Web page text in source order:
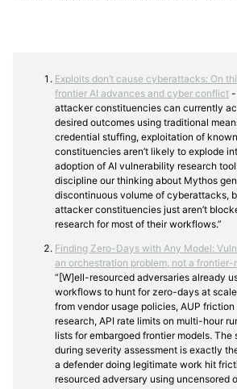
Exploits don’t cause cyberattacks: On
frontier AI advances and cyber conflict -
attacker constituencies can currently
desired outcomes using traditional
credential stuffing, exploitation of
constituencies aren’t likely to explode
adoption of AI vulnerability research
discipline our thinking about Mythos
discontinuous volume of cyberattacks,
attacker constituencies just aren’t
research for most of their workflows.”
Finding Zero-Days with Any Model:
an orchestration problem, not a frontier-
“[W]ell-resourced adversaries already
workflows to hunt for zero-days at
from vendor usage policies, AUP
research, API rate limits on multi-hour
lists for embargoed frontier models.
during severity assessment is exactly
a defender doing legitimate work hit
resourced adversary using uncensored